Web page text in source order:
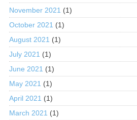
November 2021 (1)
October 2021 (1)
August 2021 (1)
July 2021 (1)
June 2021 (1)
May 2021 (1)
April 2021 (1)
March 2021 (1)